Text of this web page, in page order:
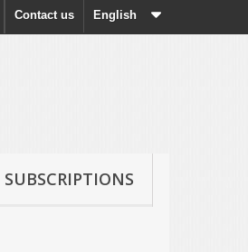
English
Contact us
SUBSCRIPTIONS